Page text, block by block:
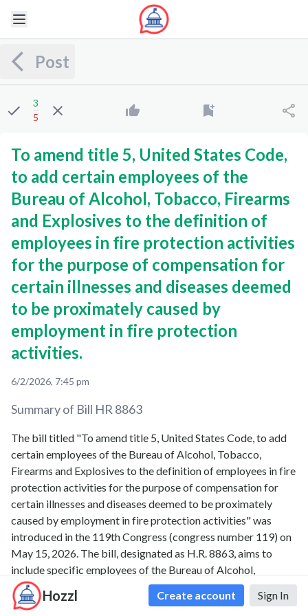
Hozzl Create account Sign In
Post
3
5
To amend title 5, United States Code,
to add certain employees of the
Bureau of Alcohol, Tobacco, Firearms
and Explosives to the definition of
employees in fire protection activities
for the purpose of compensation for
certain illnesses and diseases deemed
to be proximately caused by
employment in fire protection
activities.
6/2/2026, 7:45 pm
Summary of Bill HR 8863
The bill titled "To amend title 5, United States Code, to add
certain employees of the Bureau of Alcohol, Tobacco,
Firearms and Explosives to the definition of employees in fire
protection activities for the purpose of compensation for
certain illnesses and diseases deemed to be proximately
caused by employment in fire protection activities" was
introduced in the 119th Congress (congress number 119) on
May 15, 2026. The bill, designated as H.R. 8863, aims to
include specific employees of the Bureau of Alcohol,
Tobacco, Firearms and Explosives within the scope of
employees covered for compensation related to illnesses and